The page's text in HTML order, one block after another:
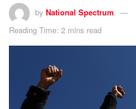
by National Spectrum
Reading Time: 2 mins read